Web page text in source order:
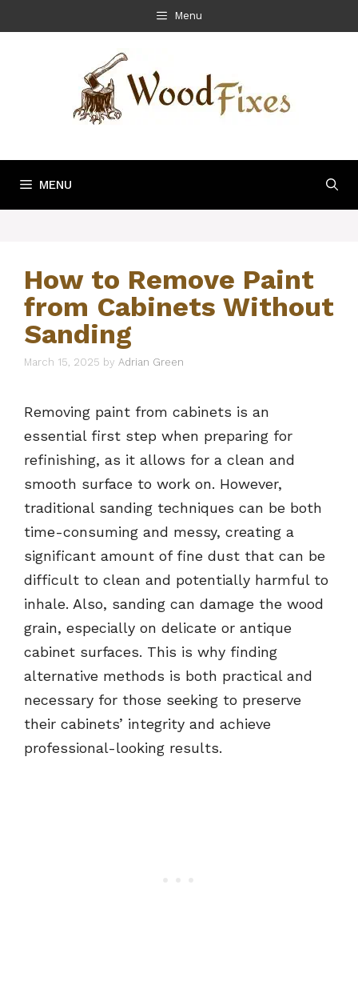
to
Menu
MENU
How to Remove Paint
from Cabinets Without
Sanding
March 15, 2025 by Adrian Green
Removing paint from cabinets is an
essential first step when preparing for
refinishing, as it allows for a clean and
smooth surface to work on. However,
traditional sanding techniques can be both
time-consuming and messy, creating a
significant amount of fine dust that can be
difficult to clean and potentially harmful to
inhale. Also, sanding can damage the wood
grain, especially on delicate or antique
cabinet surfaces. This is why finding
alternative methods is both practical and
necessary for those seeking to preserve
their cabinets’ integrity and achieve
professional-looking results.